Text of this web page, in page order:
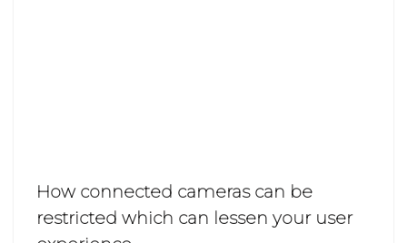
How connected cameras can be
restricted which can lessen your user